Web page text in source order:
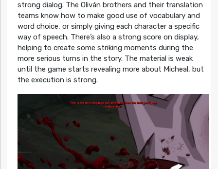
strong dialog. The Oliván brothers and their translation
teams know how to make good use of vocabulary and
word choice, or simply giving each character a specific
way of speech. There’s also a strong score on display,
helping to create some striking moments during the
more serious turns in the story. The material is weak
until the game starts revealing more about Micheal, but
the execution is strong.